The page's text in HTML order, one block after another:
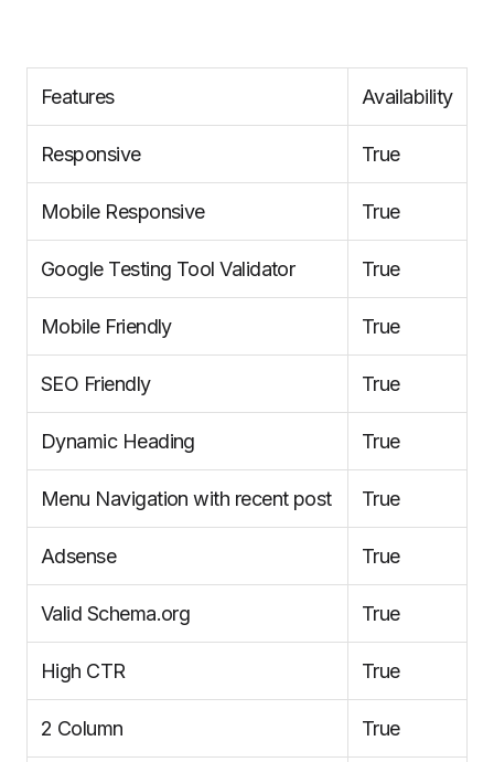
Features Availability
Responsive True
Mobile Responsive True
Google Testing Tool Validator True
Mobile Friendly True
SEO Friendly True
Dynamic Heading True
Menu Navigation with recent post True
Adsense True
Valid Schema.org True
High CTR True
2 Column True